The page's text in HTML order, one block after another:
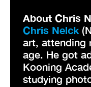
About Chris
Chris Nelck
art, attending
age. He got
Kooning
studying